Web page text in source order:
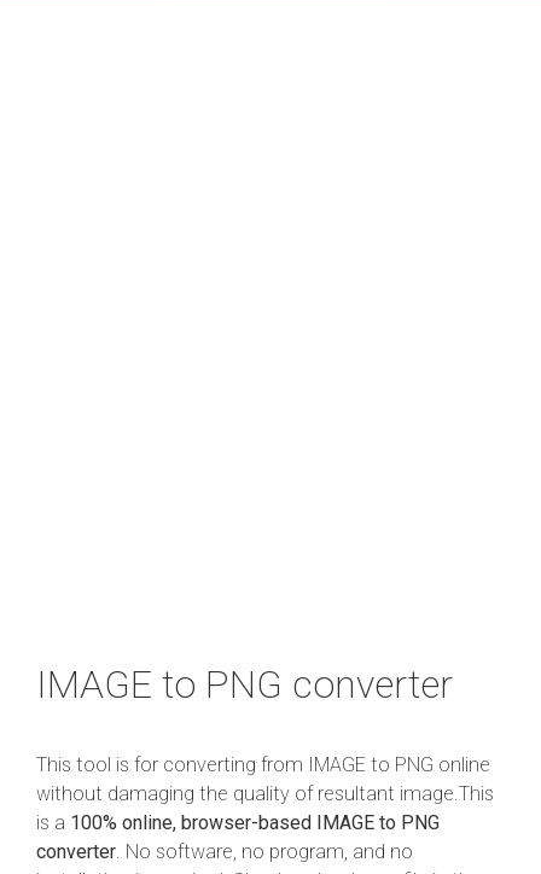
IMAGE to PNG converter
This tool is for converting from IMAGE to PNG online
without damaging the quality of resultant image.This
is a 100% online, browser-based IMAGE to PNG
converter . No software, no program, and no